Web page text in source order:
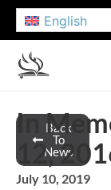
English
Back
To
News
In
12,
July 10, 2019